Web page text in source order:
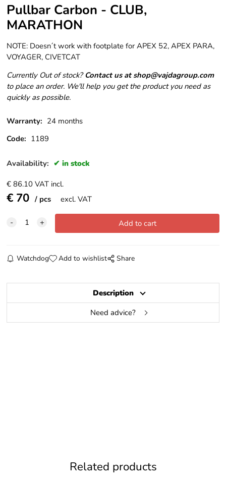
Pullbar Carbon - CLUB,
MARATHON
NOTE: Doesn´t work with footplate for APEX 52, APEX PARA,
VOYAGER, CIVETCAT
Currently Out of stock? Contact us at shop@vajdagroup.com
to place an order. We'll help you get the product you need as
quickly as possible.
Warranty: 24 months
Code: 1189
Availability: in stock
€86.10 VAT incl.
€ 70 pcs excl. VAT
Watchdog Add to wishlist Share
Description
Need advice?
Related products